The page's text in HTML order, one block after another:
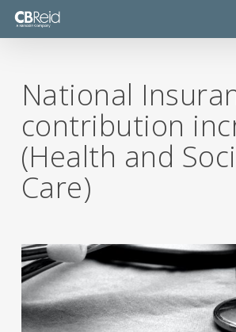
Skip
National
contribution
(Health and
Care)